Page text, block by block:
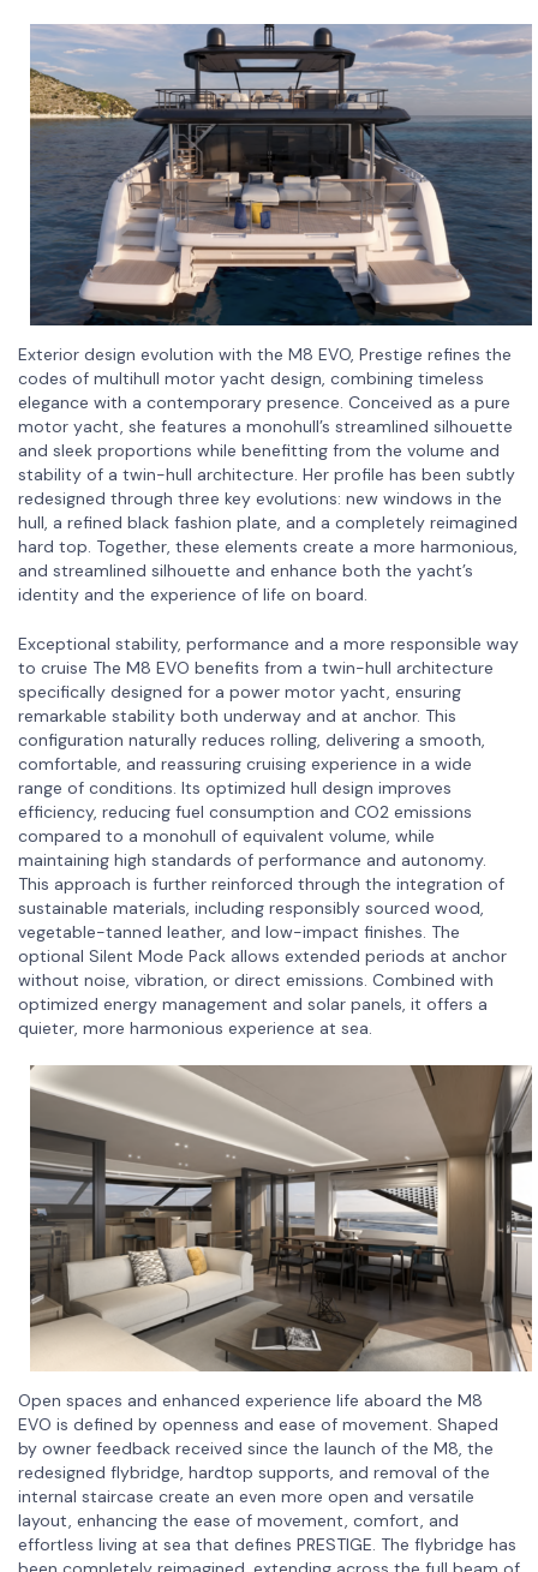
Exterior design evolution with the M8 EVO, Prestige refines the
codes of multihull motor yacht design, combining timeless
elegance with a contemporary presence. Conceived as a pure
motor yacht, she features a monohull’s streamlined silhouette
and sleek proportions while benefitting from the volume and
stability of a twin-hull architecture. Her profile has been subtly
redesigned through three key evolutions: new windows in the
hull, a refined black fashion plate, and a completely reimagined
hard top. Together, these elements create a more harmonious,
and streamlined silhouette and enhance both the yacht’s
identity and the experience of life on board.
Exceptional stability, performance and a more responsible way
to cruise The M8 EVO benefits from a twin-hull architecture
specifically designed for a power motor yacht, ensuring
remarkable stability both underway and at anchor. This
configuration naturally reduces rolling, delivering a smooth,
comfortable, and reassuring cruising experience in a wide
range of conditions. Its optimized hull design improves
efficiency, reducing fuel consumption and CO2 emissions
compared to a monohull of equivalent volume, while
maintaining high standards of performance and autonomy.
This approach is further reinforced through the integration of
sustainable materials, including responsibly sourced wood,
vegetable-tanned leather, and low-impact finishes. The
optional Silent Mode Pack allows extended periods at anchor
without noise, vibration, or direct emissions. Combined with
optimized energy management and solar panels, it offers a
quieter, more harmonious experience at sea.
Open spaces and enhanced experience life aboard the M8
EVO is defined by openness and ease of movement. Shaped
by owner feedback received since the launch of the M8, the
redesigned flybridge, hardtop supports, and removal of the
internal staircase create an even more open and versatile
layout, enhancing the ease of movement, comfort, and
effortless living at sea that defines PRESTIGE. The flybridge has